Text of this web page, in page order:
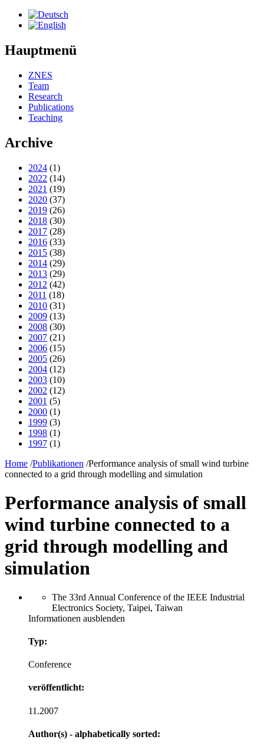
Hauptmenü
ZNES
Team
Research
Publications
Teaching
Archive
2024 (1)
2022 (14)
2021 (19)
2020 (37)
2019 (26)
2018 (30)
2017 (28)
2016 (33)
2015 (38)
2014 (29)
2013 (29)
2012 (42)
2011 (18)
2010 (31)
2009 (13)
2008 (30)
2007 (21)
2006 (15)
2005 (26)
2004 (12)
2003 (10)
2002 (12)
2001 (5)
2000 (1)
1999 (3)
1998 (1)
1997 (1)
Home /Publikationen /Performance analysis of small wind turbine
connected to a grid through modelling and simulation
Performance analysis of small
wind turbine connected to a
grid through modelling and
simulation
The 33rd Annual Conference of the IEEE Industrial
Electronics Society, Taipei, Taiwan
Informationen ausblenden
Typ:
Conference
veröffentlicht:
11.2007
Author(s) - alphabetically sorted: